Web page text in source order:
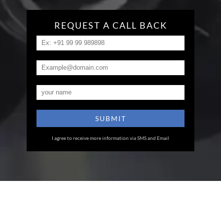
REQUEST A CALL BACK
I agree to receive more information via SMS and Email